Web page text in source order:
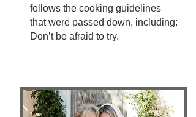
follows the cooking guidelines
that were passed down, including:
Don’t be afraid to try.